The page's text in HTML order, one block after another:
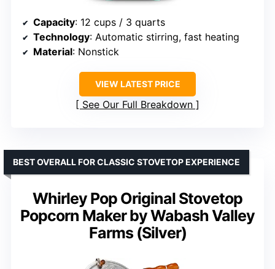
Capacity: 12 cups / 3 quarts
Technology: Automatic stirring, fast heating
Material: Nonstick
VIEW LATEST PRICE
See Our Full Breakdown
Whirley Pop Original Stovetop
Popcorn Maker by Wabash Valley
Farms (Silver)
BEST OVERALL FOR CLASSIC STOVETOP EXPERIENCE